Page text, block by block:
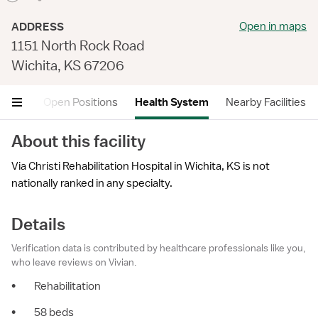
ADDRESS
1151 North Rock Road
Wichita, KS 67206
Open in maps
Open Positions Health System Nearby Facilities
About this facility
Via Christi Rehabilitation Hospital in Wichita, KS is not
nationally ranked in any specialty.
Details
Verification data is contributed by healthcare professionals like you,
who leave reviews on Vivian.
•
Rehabilitation
•
58 beds